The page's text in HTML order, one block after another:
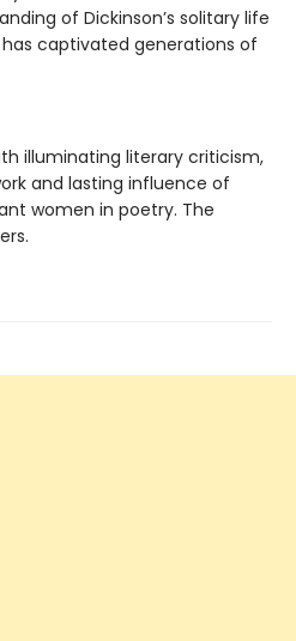
of Dickinson’s solitary life
captivated generations of
illuminating literary criticism,
and lasting influence of
women in poetry. The